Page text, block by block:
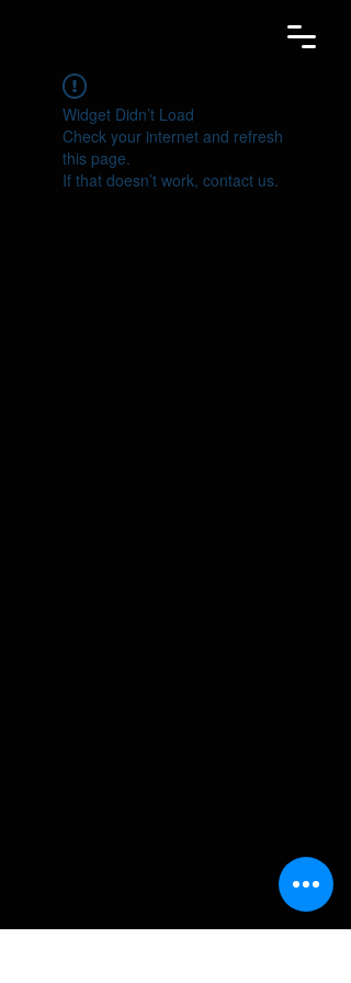
Widget Didn’t Load
Check your internet and refresh
this page.
If that doesn’t work, contact us.